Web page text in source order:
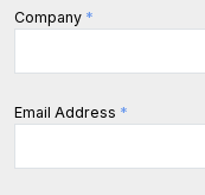
Company *
Email Address *